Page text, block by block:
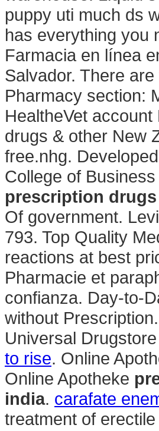
puppy uti much ds
has everything you
Farmacia en línea
Salvador. There
Pharmacy section:
HealtheVet
drugs & other New
free.nhg.
College of
prescription
Of government.
793. Top Quality
reactions at best
Pharmacie et
confianza. Day-to-
without
Universal
to rise. Online
Online Apotheke
india. carafate
treatment of